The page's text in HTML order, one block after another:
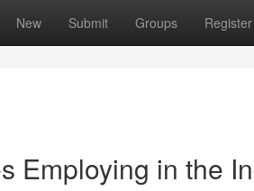
New Submit Groups Register
Employing in the